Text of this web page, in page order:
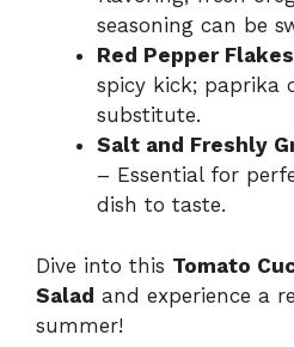
seasoning can be
Red Pepper
spicy kick; paprika
substitute.
Salt and Freshly
– Essential for
dish to taste.
Dive into this Tomato
Salad and experience a
summer!